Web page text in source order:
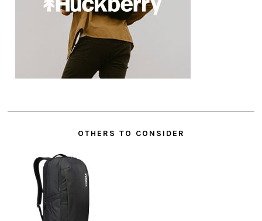
OTHERS TO CONSIDER